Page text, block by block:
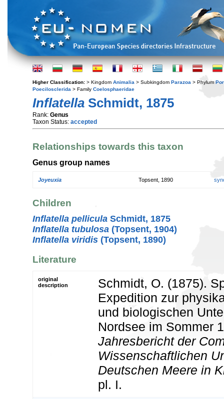
Higher Classification: > Kingdom Animalia > Subkingdom Parazoa > Phylum
Poecilosclerida > Family Coelosphaeridae
Inflatella Schmidt, 1875
Rank: Genus
Taxon Status: accepted
Relationships towards this taxon
Genus group names
Joyeuxia Topsent, 1890
Children
Inflatella pellicula Schmidt, 1875
Inflatella tubulosa (Topsent, 1904)
Inflatella viridis (Topsent, 1890)
Literature
original
description
Schmidt, O. (1875).
Expedition zur
und biologischen
Nordsee im Sommer
Jahresbericht der
Wissenschaftlichen
Deutschen Meere in
pl. I.